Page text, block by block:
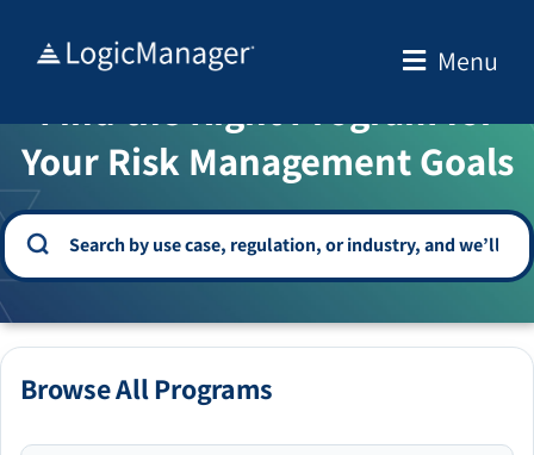
Menu
WELCOME TO THE SOLUTION CENTER
Find the Right Program for
Your Risk Management Goals
Browse All Programs